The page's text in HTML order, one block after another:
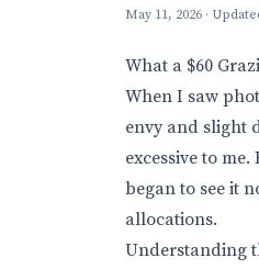
May 11, 2026 ·
What a $60
When I saw
envy and slight
excessive to
began to see it
allocations.
Understanding